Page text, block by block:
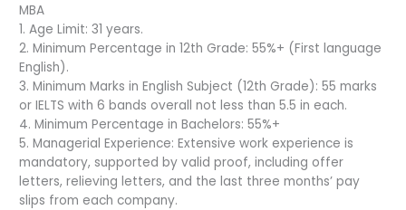
MBA
1. Age Limit: 31 years.
2. Minimum Percentage in 12th Grade: 55%+ (First language
English).
3. Minimum Marks in English Subject (12th Grade): 55 marks
or IELTS with 6 bands overall not less than 5.5 in each.
4. Minimum Percentage in Bachelors: 55%+
5. Managerial Experience: Extensive work experience is
mandatory, supported by valid proof, including offer
letters, relieving letters, and the last three months’ pay
slips from each company.